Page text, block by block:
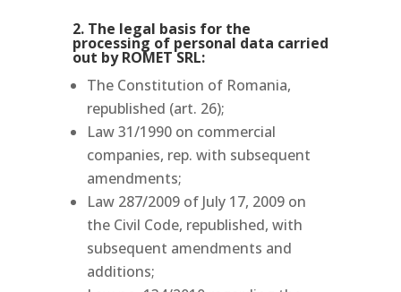
2. The legal basis for the
processing of personal data carried
out by ROMET SRL:
The Constitution of Romania,
republished (art. 26);
Law 31/1990 on commercial
companies, rep. with subsequent
amendments;
Law 287/2009 of July 17, 2009 on
the Civil Code, republished, with
subsequent amendments and
additions;